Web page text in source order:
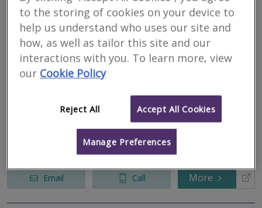
Lea Hough & Co
RICS regulated
8 Eaton Avenue, Buckshaw Village, Chorley, Lancashire, PR7 7NA
Lea Hough Chartered Surveyors is an established and respected
firm, with locally based Chartered Surveyors covering Lancashire,
Cumbria and the whole of the North-West.
Email Call More
to the storing of cookies on your device to
help us understand who uses our site and
how, as well as tailor this site and our
interactions with you. To learn more, view
our Cookie Policy
Reject All Accept All Cookies
Manage Preferences